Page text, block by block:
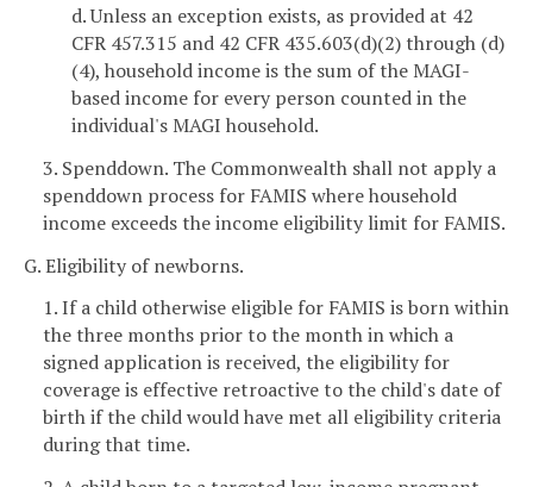
d. Unless an exception exists, as provided at 42
CFR 457.315 and 42 CFR 435.603(d)(2) through (d)
(4), household income is the sum of the MAGI-
based income for every person counted in the
individual's MAGI household.
3. Spenddown. The Commonwealth shall not apply a
spenddown process for FAMIS where household
income exceeds the income eligibility limit for FAMIS.
G. Eligibility of newborns.
1. If a child otherwise eligible for FAMIS is born within
the three months prior to the month in which a
signed application is received, the eligibility for
coverage is effective retroactive to the child's date of
birth if the child would have met all eligibility criteria
during that time.